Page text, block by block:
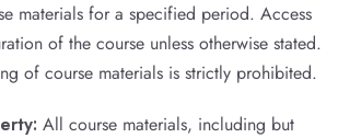
materials for a specified period. Access
of the course unless otherwise stated.
of course materials is strictly prohibited.
All course materials, including but